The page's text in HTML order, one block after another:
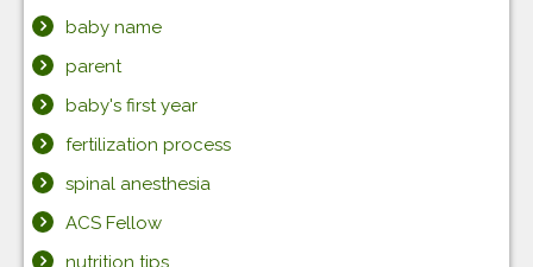
baby name
parent
baby's first year
fertilization process
spinal anesthesia
ACS Fellow
nutrition tips